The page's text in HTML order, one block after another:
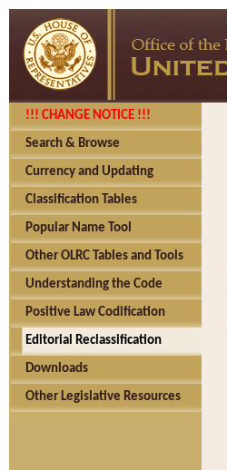
!!! CHANGE NOTICE !!!
Search & Browse
Currency and Updating
Classification Tables
Popular Name Tool
Other OLRC Tables and Tools
Understanding the Code
Positive Law Codification
Editorial Reclassification
Downloads
Other Legislative Resources